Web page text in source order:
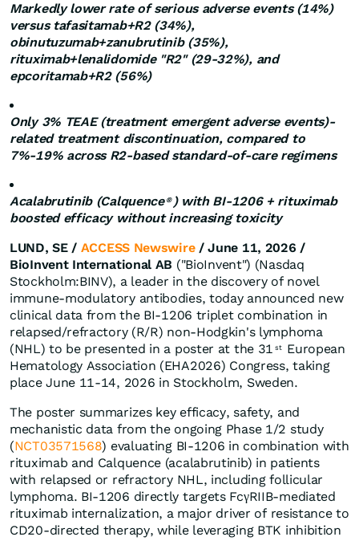
Markedly lower rate of serious adverse events (14%)
versus tafasitamab+R2 (34%),
obinutuzumab+zanubrutinib (35%),
rituximab+lenalidomide "R2" (29-32%), and
epcoritamab+R2 (56%)
Only 3% TEAE (treatment emergent adverse events)-
related treatment discontinuation, compared to
7%-19% across R2-based standard-of-care regimens
Acalabrutinib (Calquence ® ) with BI-1206 + rituximab
boosted efficacy without increasing toxicity
LUND, SE / ACCESS Newswire/ June 11, 2026 /
BioInvent International AB ("BioInvent") (Nasdaq
Stockholm:BINV), a leader in the discovery of novel
immune-modulatory antibodies, today announced new
clinical data from the BI-1206 triplet combination in
relapsed/refractory (R/R) non-Hodgkin's lymphoma
(NHL) to be presented in a poster at the 31 st
European
Hematology Association (EHA2026) Congress, taking
place June 11-14, 2026 in Stockholm, Sweden.
The poster summarizes key efficacy, safety, and
mechanistic data from the ongoing Phase 1/2 study
(NCT03571568) evaluating BI-1206 in combination with
rituximab and Calquence (acalabrutinib) in patients
with relapsed or refractory NHL, including follicular
lymphoma. BI-1206 directly targets FcγRIIB-mediated
rituximab internalization, a major driver of resistance to
CD20-directed therapy, while leveraging BTK inhibition